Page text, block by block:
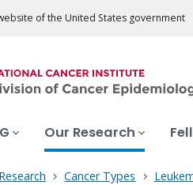
of the United States government
Our Research
Cancer Types